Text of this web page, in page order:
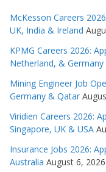
McKesson Careers
UK, India & Ireland
KPMG Careers 2026:
Netherland, & Germany
Mining Engineer Job
Germany & Qatar
Viridien Careers 2026:
Singapore, UK & USA
Insurance Jobs 2026:
Australia August 6, 2026